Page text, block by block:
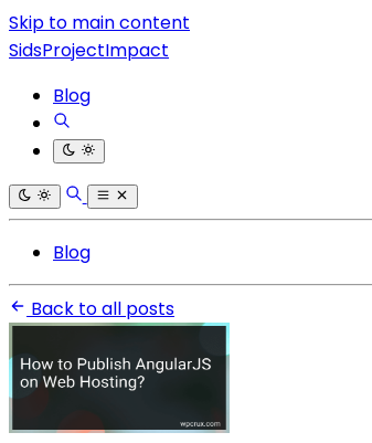
Skip to main content
SidsProjectImpact
Blog
Blog
Back to all posts